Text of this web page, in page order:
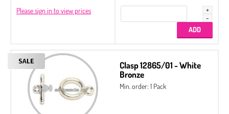
Please sign in to view prices
Clasp 12865/01 - White
Bronze
Min. order: 1 Pack